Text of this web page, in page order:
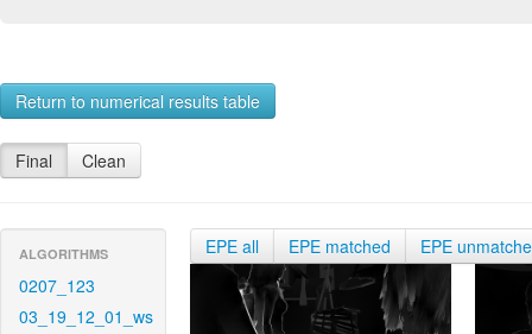
Return to numerical results table
Final Clean
ALGORITHMS
0207_123
03_19_12_01_ws
EPE all EPE matched EPE